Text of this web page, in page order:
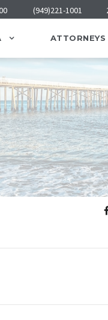
(949)221-1001
ATTORNEYS